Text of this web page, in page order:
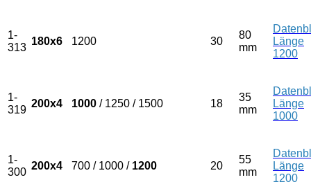
1-
313
180x6 1200 30
80
mm
Länge
1200
1-
319
200x4 1000 / 1250 / 1500 18
35
mm
Länge
1000
1-
300
200x4 700 / 1000 / 1200 20
55
mm
Länge
1200